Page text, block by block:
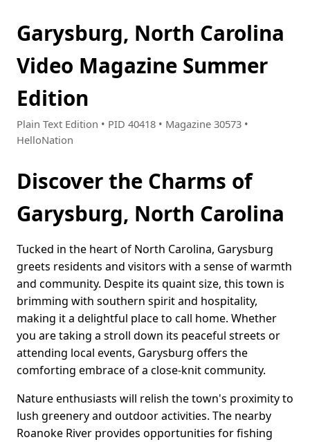
Garysburg, North Carolina
Video Magazine Summer
Edition
Plain Text Edition • PID 40418 • Magazine 30573 •
HelloNation
Discover the Charms of
Garysburg, North Carolina
Tucked in the heart of North Carolina, Garysburg
greets residents and visitors with a sense of warmth
and community. Despite its quaint size, this town is
brimming with southern spirit and hospitality,
making it a delightful place to call home. Whether
you are taking a stroll down its peaceful streets or
attending local events, Garysburg offers the
comforting embrace of a close-knit community.
Nature enthusiasts will relish the town's proximity to
lush greenery and outdoor activities. The nearby
Roanoke River provides opportunities for fishing